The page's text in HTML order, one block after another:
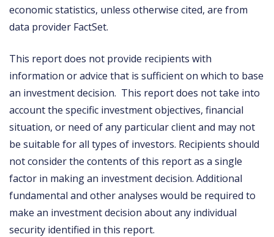
economic statistics, unless otherwise cited, are from
data provider FactSet.
This report does not provide recipients with
information or advice that is sufficient on which to base
an investment decision. This report does not take into
account the specific investment objectives, financial
situation, or need of any particular client and may not
be suitable for all types of investors. Recipients should
not consider the contents of this report as a single
factor in making an investment decision. Additional
fundamental and other analyses would be required to
make an investment decision about any individual
security identified in this report.